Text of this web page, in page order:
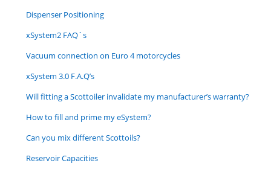
Dispenser Positioning
xSystem2 FAQ`s
Vacuum connection on Euro 4 motorcycles
xSystem 3.0 F.A.Q’s
Will fitting a Scottoiler invalidate my manufacturer’s warranty?
How to fill and prime my eSystem?
Can you mix different Scottoils?
Reservoir Capacities